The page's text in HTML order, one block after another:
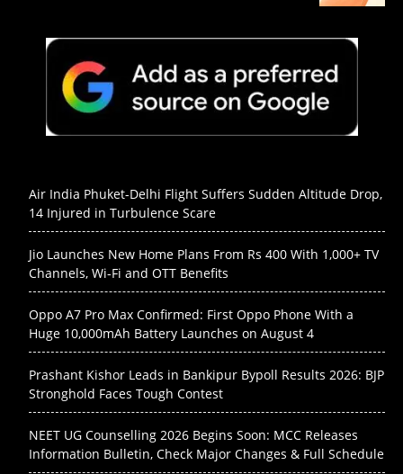
Air India Phuket-Delhi Flight Suffers Sudden Altitude Drop,
14 Injured in Turbulence Scare
Jio Launches New Home Plans From Rs 400 With 1,000+ TV
Channels, Wi-Fi and OTT Benefits
Oppo A7 Pro Max Confirmed: First Oppo Phone With a
Huge 10,000mAh Battery Launches on August 4
Prashant Kishor Leads in Bankipur Bypoll Results 2026: BJP
Stronghold Faces Tough Contest
NEET UG Counselling 2026 Begins Soon: MCC Releases
Information Bulletin, Check Major Changes & Full Schedule